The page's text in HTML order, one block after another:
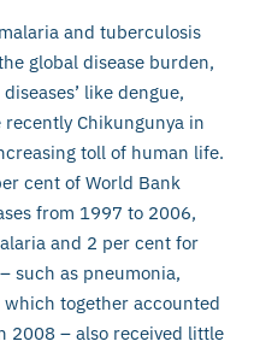
and tuberculosis
global disease burden,
like dengue,
recently Chikungunya in
toll of human life.
cent of World Bank
from 1997 to 2006,
and 2 per cent for
such as pneumonia,
which together accounted
2008 – also received little